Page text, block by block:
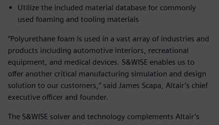
Utilize the included material database for commonly
used foaming and tooling materials
“Polyurethane foam is used in a vast array of industries and
products including automotive interiors, recreational
equipment, and medical devices. S&WISE enables us to
offer another critical manufacturing simulation and design
solution to our customers,” said James Scapa, Altair’s chief
executive officer and founder.
The S&WISE solver and technology complements Altair’s